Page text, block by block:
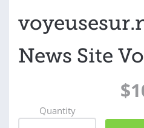
News Site
Quantity